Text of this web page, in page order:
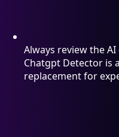
Always review the
Chatgpt Detector is
replacement for